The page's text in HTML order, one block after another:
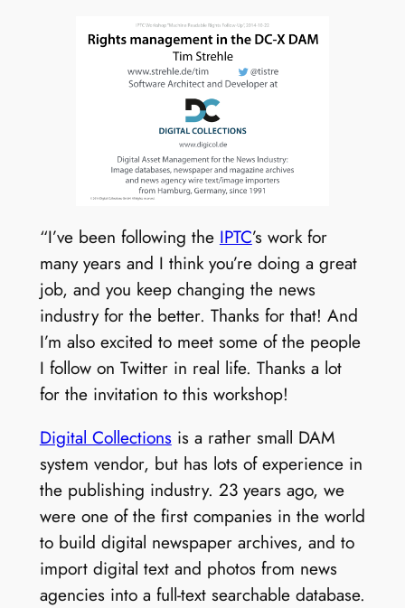
“I’ve been following the IPTC’s work for
many years and I think you’re doing a great
job, and you keep changing the news
industry for the better. Thanks for that! And
I’m also excited to meet some of the people
I follow on Twitter in real life. Thanks a lot
for the invitation to this workshop!
Digital Collectionsis a rather small DAM
system vendor, but has lots of experience in
the publishing industry. 23 years ago, we
were one of the first companies in the world
to build digital newspaper archives, and to
import digital text and photos from news
agencies into a full-text searchable database.